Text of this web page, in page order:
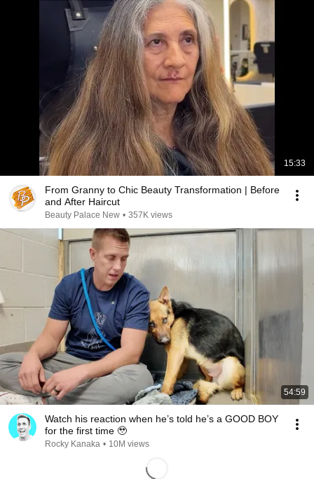
15:33
From Granny to Chic Beauty Transformation | Before
and After Haircut
Beauty Palace New • 357K views
54:59
Watch his reaction when he’s told he’s a GOOD BOY
for the first time 🥹
Rocky Kanaka • 10M views